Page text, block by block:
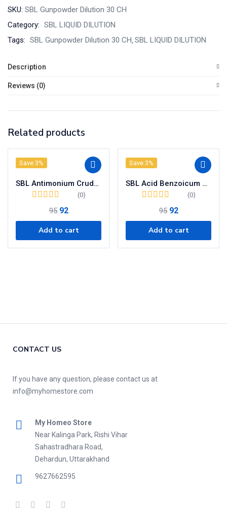
SKU: SBL Gunpowder Dilution 30 CH
Category: SBL LIQUID DILUTION
Tags: SBL Gunpowder Dilution 30 CH SBL LIQUID DILUTION
Description
Reviews (0)
Related products
Save 3%
SBL Antimonium Crudum Dilution 200 CH
(0)
95 92
Add to cart
Save 3%
SBL Acid Benzoicum Dilution 200CH
(0)
95 92
Add to cart
CONTACT US
If you have any question, please contact us at
info@myhomestore.com
My Homeo Store
Near Kalinga Park, Rishi Vihar
Sahastradhara Road,
Dehardun, Uttarakhand
9627662595